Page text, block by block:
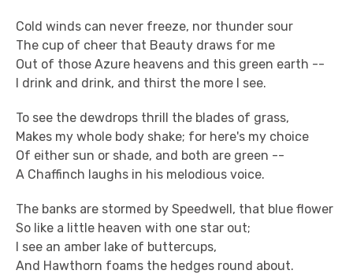
Cold winds can never freeze, nor thunder sour
The cup of cheer that Beauty draws for me
Out of those Azure heavens and this green earth --
I drink and drink, and thirst the more I see.
To see the dewdrops thrill the blades of grass,
Makes my whole body shake; for here's my choice
Of either sun or shade, and both are green --
A Chaffinch laughs in his melodious voice.
The banks are stormed by Speedwell, that blue flower
So like a little heaven with one star out;
I see an amber lake of buttercups,
And Hawthorn foams the hedges round about.